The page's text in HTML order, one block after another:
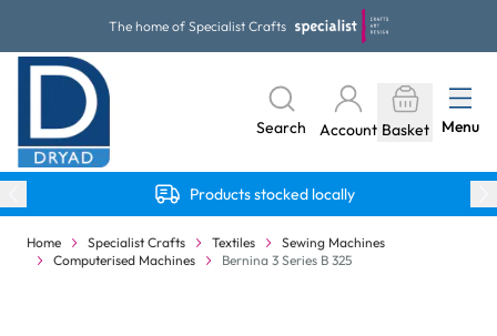
The home of Specialist Crafts
Search Account Basket Menu
Products stocked locally
Home Specialist Crafts Textiles
Sewing Machines
Computerised Machines
Bernina 3 Series B 325